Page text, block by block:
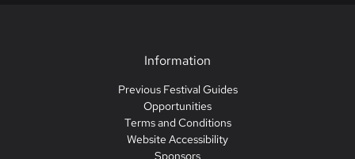
Information
Previous Festival Guides
Opportunities
Terms and Conditions
Website Accessibility
Sponsors